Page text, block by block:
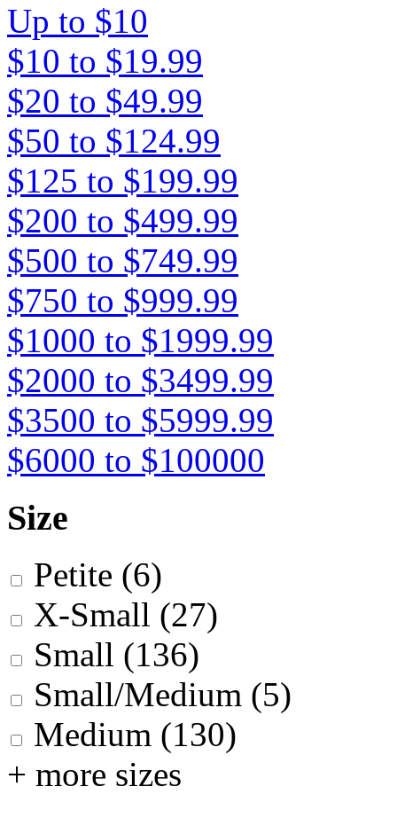
Up to $10
$10 to $19.99
$20 to $49.99
$50 to $124.99
$125 to $199.99
$200 to $499.99
$500 to $749.99
$750 to $999.99
$1000 to $1999.99
$2000 to $3499.99
$3500 to $5999.99
$6000 to $100000
Size
Petite (6)
X-Small (27)
Small (136)
Small/Medium (5)
Medium (130)
+ more sizes